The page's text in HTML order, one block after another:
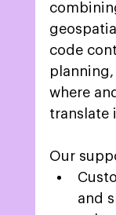
code
where
translate
Our
and